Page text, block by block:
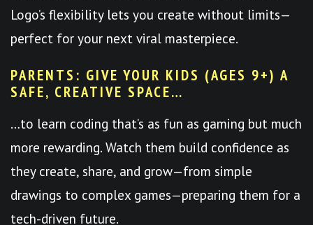
Logo’s flexibility lets you create without limits—
perfect for your next viral masterpiece.
PARENTS: GIVE YOUR KIDS (AGES 9+) A
SAFE, CREATIVE SPACE…
…to learn coding that’s as fun as gaming but much
more rewarding. Watch them build confidence as
they create, share, and grow—from simple
drawings to complex games—preparing them for a
tech-driven future.